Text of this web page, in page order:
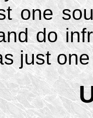
one
do
just